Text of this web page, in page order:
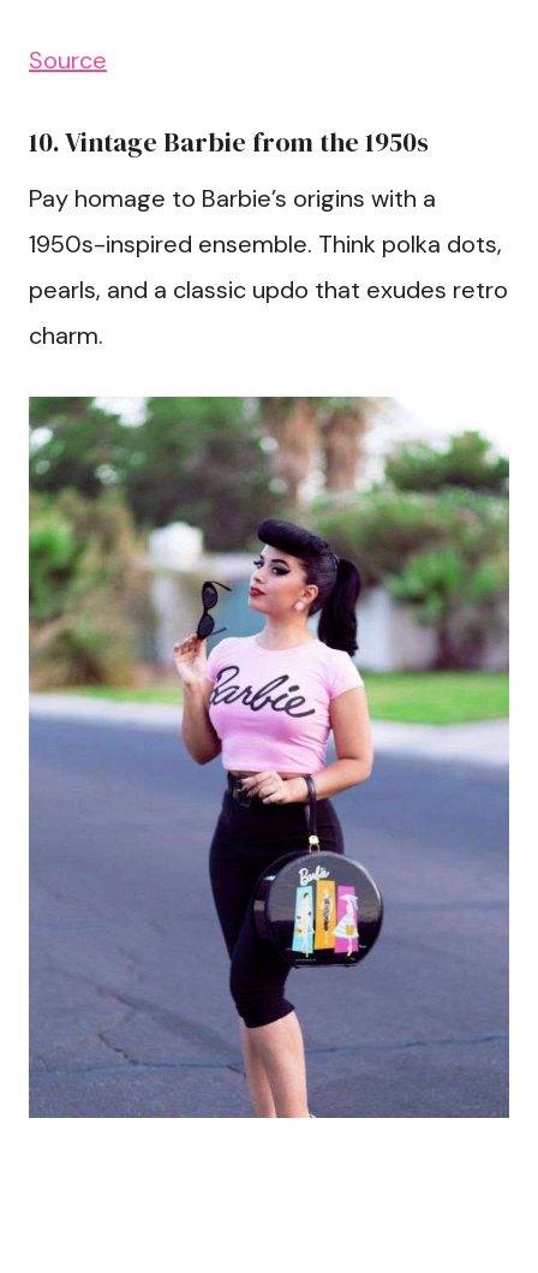
Source
10. Vintage Barbie from the 1950s
Pay homage to Barbie’s origins with a
1950s-inspired ensemble. Think polka dots,
pearls, and a classic updo that exudes retro
charm.